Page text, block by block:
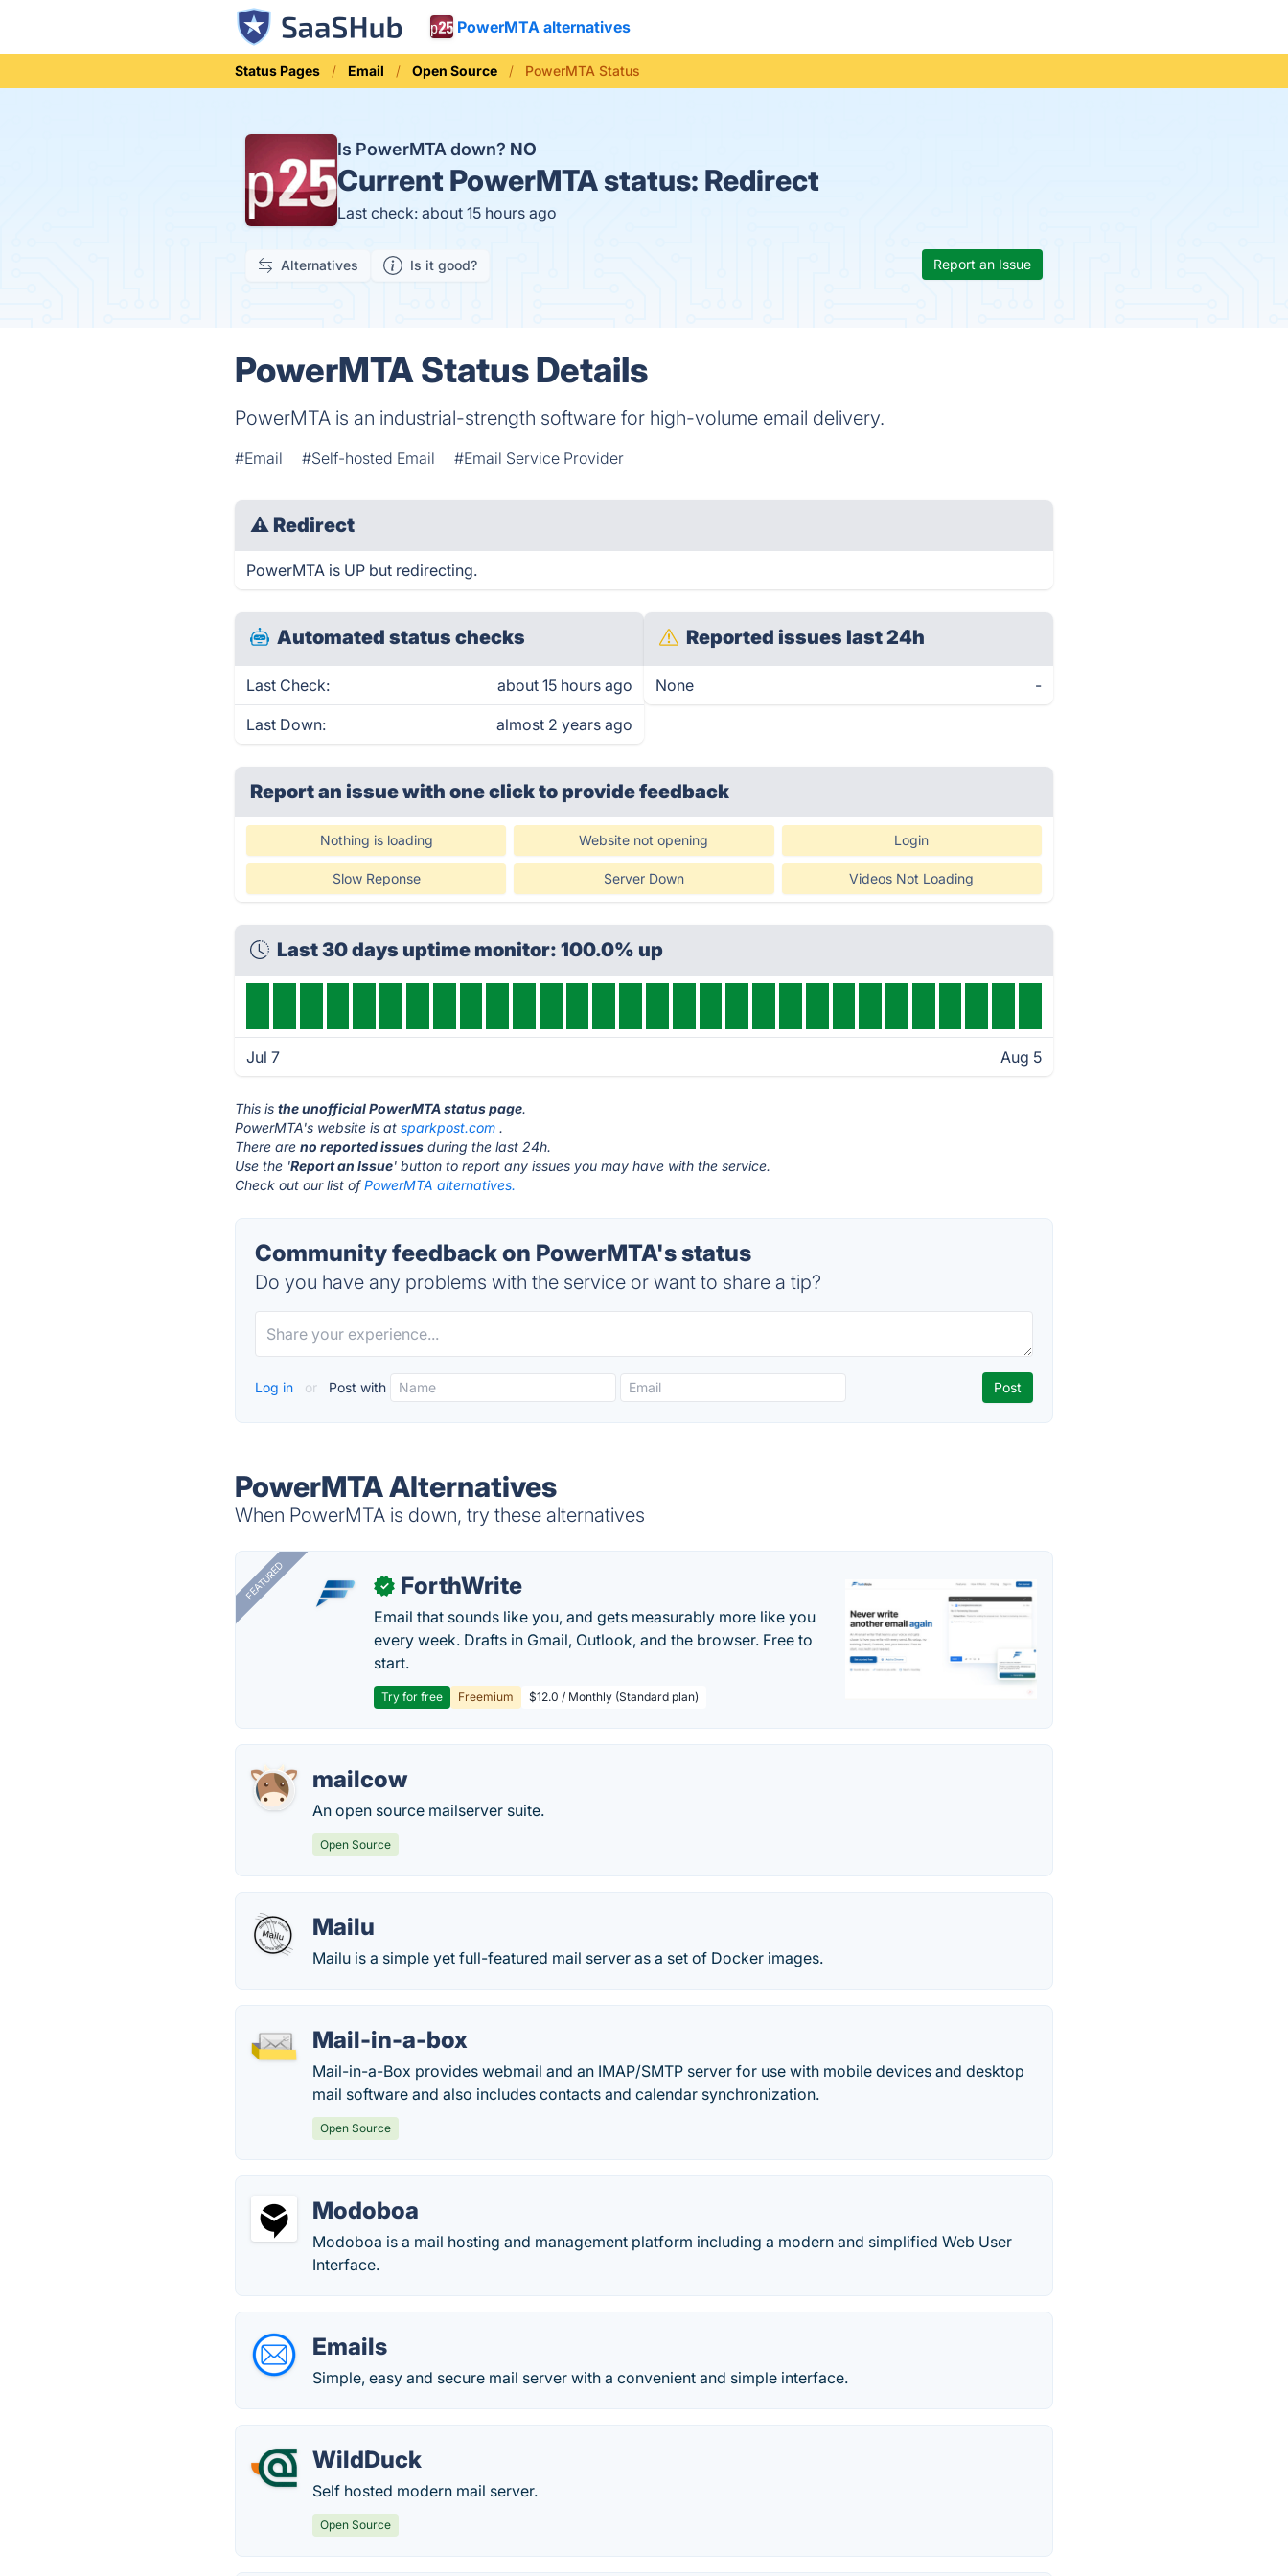
PowerMTA alternatives
Status Pages Email Open Source PowerMTA Status
Is PowerMTA down? NO
Current PowerMTA status: Redirect
Last check: about 15 hours ago
Alternatives Is it good? Report an Issue
PowerMTA Status Details
PowerMTA is an industrial-strength software for high-volume email delivery.
#Email #Self-hosted Email #Email Service Provider
⚠ Redirect
PowerMTA is UP but redirecting.
Automated status checks
Last Check: about 15 hours ago
Last Down: almost 2 years ago
Reported issues last 24h
None -
Report an issue with one clickto provide feedback
Nothing is loading Website not opening Login
Slow Reponse Server Down Videos Not Loading
Last 30 days uptime monitor: 100.0% up
Jul 7 Aug 5
This isthe unofficial PowerMTA status page.
PowerMTA's website is atsparkpost.com .
There areno reported issues during the last 24h.
Use the 'Report an Issue' button to report any issues you may have with the service.
Check out our list ofPowerMTA alternatives.
Community feedback on PowerMTA's status
Do you have any problems with the service or want to share a tip?
Log in or Post with
PowerMTA Alternatives
When PowerMTA is down, try these alternatives
FEATURED ✓ ForthWrite
Email that sounds like you, and gets measurably more like you
every week. Drafts in Gmail, Outlook, and the browser. Free to
start.
Try for free Freemium $12.0 / Monthly (Standard plan)
mailcow
An open source mailserver suite.
Open Source
Mailu
Mailu is a simple yet full-featured mail server as a set of Docker images.
Mail-in-a-box
Mail-in-a-Box provides webmail and an IMAP/SMTP server for use with mobile devices and desktop
mail software and also includes contacts and calendar synchronization.
Open Source
Modoboa
Modoboa is a mail hosting and management platform including a modern and simplified Web User
Interface.
Emails
Simple, easy and secure mail server with a convenient and simple interface.
WildDuck
Self hosted modern mail server.
Open Source